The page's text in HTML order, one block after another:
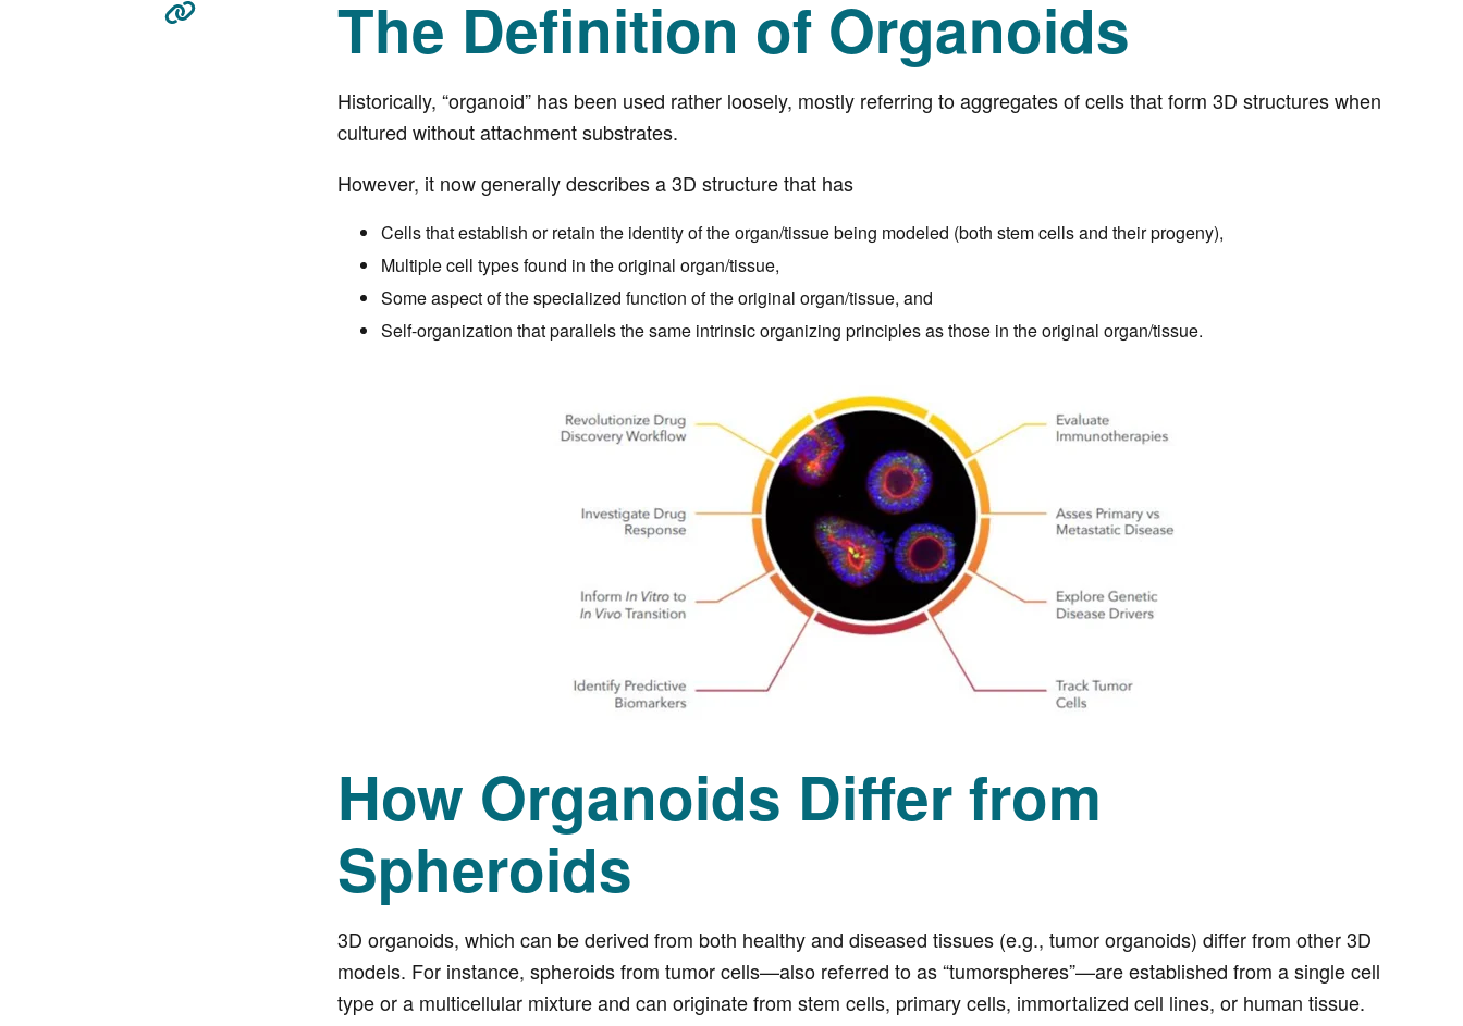
The Definition of Organoids
Historically, “organoid” has been used rather loosely, mostly referring to aggregates of cells that form 3D structures when
cultured without attachment substrates.
However, it now generally describes a 3D structure that has
Cells that establish or retain the identity of the organ/tissue being modeled (both stem cells and their progeny),
Multiple cell types found in the original organ/tissue,
Some aspect of the specialized function of the original organ/tissue, and
Self-organization that parallels the same intrinsic organizing principles as those in the original organ/tissue.
How Organoids Differ from
Spheroids
3D organoids, which can be derived from both healthy and diseased tissues (e.g., tumor organoids) differ from other 3D
models. For instance, spheroids from tumor cells—also referred to as “tumorspheres”—are established from a single cell
type or a multicellular mixture and can originate from stem cells, primary cells, immortalized cell lines, or human tissue.